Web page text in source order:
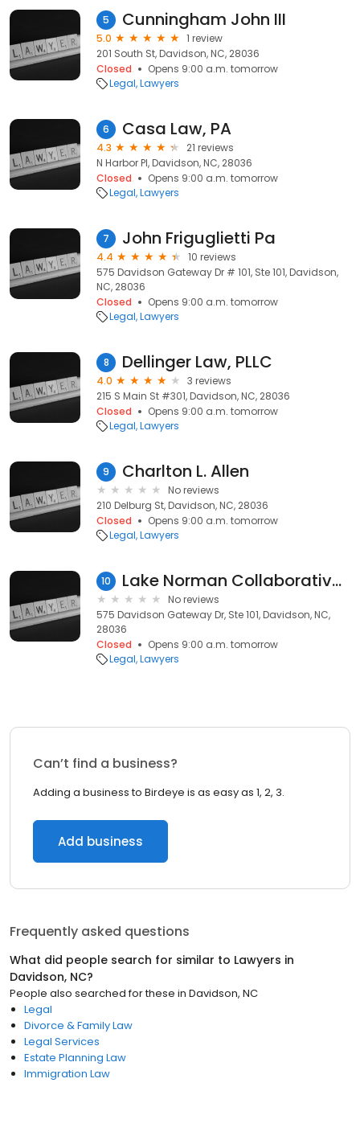
5 Cunningham John III
5.0
1 review
201 South St, Davidson, NC, 28036
Closed
Opens 9:00 a.m. tomorrow
Legal Lawyers
6 Casa Law, PA
4.3
21 reviews
N Harbor Pl, Davidson, NC, 28036
Closed
Opens 9:00 a.m. tomorrow
Legal Lawyers
7 John Friguglietti Pa
4.4
10 reviews
575 Davidson Gateway Dr # 101, Ste 101, Davidson,
NC, 28036
Closed
Opens 9:00 a.m. tomorrow
Legal Lawyers
8 Dellinger Law, PLLC
4.0
3 reviews
215 S Main St #301, Davidson, NC, 28036
Closed
Opens 9:00 a.m. tomorrow
Legal Lawyers
9 Charlton L. Allen
No reviews
210 Delburg St, Davidson, NC, 28036
Closed
Opens 9:00 a.m. tomorrow
Legal Lawyers
10 Lake Norman Collaborative Divorce Group
No reviews
575 Davidson Gateway Dr, Ste 101, Davidson, NC,
28036
Closed
Opens 9:00 a.m. tomorrow
Legal Lawyers
Can’t find a business?
Adding a business to Birdeye is as easy as 1, 2, 3.
Add business
Frequently asked questions
What did people search for similar to Lawyers in
Davidson, NC?
People also searched for these in Davidson, NC
Legal
Divorce & Family Law
Legal Services
Estate Planning Law
Immigration Law